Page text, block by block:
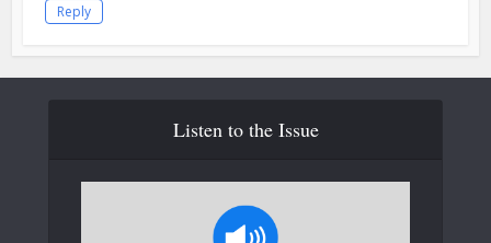
Reply
Listen to the Issue